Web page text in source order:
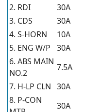
2. RDI
30A
3. CDS
30A
4. S-HORN
10A
5. ENG W/P
30A
6. ABS MAIN
NO.2
7.5A
7. H-LP CLN 30A
8. P-CON
30A